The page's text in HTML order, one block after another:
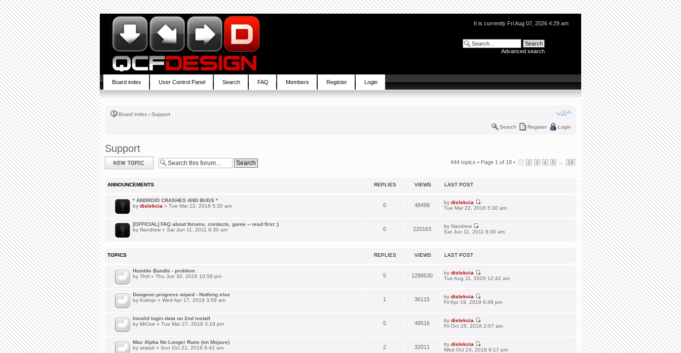
It is currently Fri Aug 07, 2026 4:29 am
Advanced search
Board index User Control Panel Search FAQ Members Register Login
Board index ‹ Support
Search Register Login
Support
Post a new topic 444 topics • Page 1 of 18 • 2 3 4 5 18
ANNOUNCEMENTS REPLIES VIEWS LAST POST
* ANDROID CRASHES AND BUGS *
by dislekcia » Tue Mar 22, 2016 5:30 am 0 48499 by dislekcia
Tue Mar 22, 2016 5:30 am
[OFFICIAL] FAQ about forums, contacts, game -- read first :)
by Nandrew » Sat Jun 11, 2011 8:30 am 0 220163 by Nandrew
Sat Jun 11, 2011 8:30 am
TOPICS REPLIES VIEWS LAST POST
Humble Bundle - problem
by Thirl » Thu Jun 30, 2016 10:58 pm 5 1288630 by dislekcia
Tue Aug 11, 2020 12:42 am
Dungeon progress wiped - Nothing else
by Kokojo » Wed Apr 17, 2019 3:58 am 1 36115 by dislekcia
Fri Apr 19, 2019 6:49 pm
Invalid login data on 2nd install
by MrCee » Tue Mar 27, 2018 3:19 pm 5 49516 by dislekcia
Fri Oct 26, 2018 2:07 am
Mac Alpha No Longer Runs (on Mojave)
by aratuk » Sun Oct 21, 2018 6:42 am 2 32011 by dislekcia
Wed Oct 24, 2018 9:17 pm